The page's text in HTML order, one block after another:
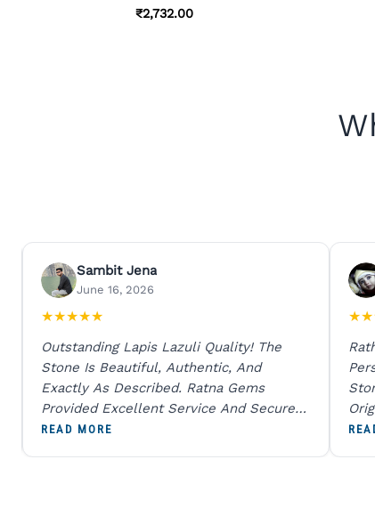
₹2,732.00
Sambit Jena
June 16, 2026
★★★★★
Outstanding Lapis Lazuli Quality! The
Stone Is Beautiful, Authentic, And
Exactly As Described. Ratna Gems
Provided Excellent Service And Secure
Packaging. A Trustworthy Destination For
READ MORE
★★